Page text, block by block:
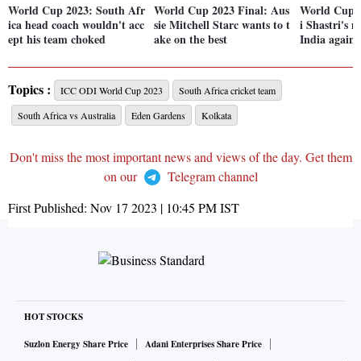
World Cup 2023: South Afr
ica head coach wouldn't acc
ept his team choked
World Cup 2023 Final: Aus
sie Mitchell Starc wants to t
ake on the best
World Cup
i Shastri's
India
Topics : ICC ODI World Cup 2023
South Africa cricket team
South Africa vs Australia
Eden Gardens Kolkata
Don't miss the most important news and views of the day. Get them
on our
Telegram channel
First Published: Nov 17 2023 | 10:45 PMIST
HOT STOCKS
Suzlon Energy Share Price
Adani Enterprises Share Price